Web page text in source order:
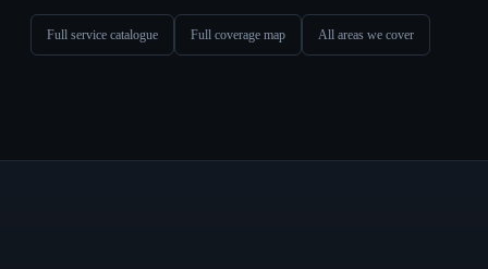
Full service catalogue Full coverage map All areas we cover